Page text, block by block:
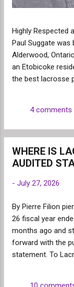
Highly Respected
Paul Suggate
Alderwood,
an Etobicoke
the best lacrosse
team winning.
the utmost
always been well
one of the best
Major Lacrosse
Honours and
Lacrosse League
Champion in
4 comments
WHERE IS
AUDITED
- July 27, 2026
By Pierre Filion
26 fiscal year
months ago and
forward with the
statement. To